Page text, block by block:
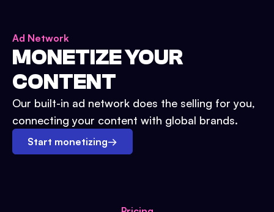
Ad Network
MONETIZE YOUR
CONTENT
Our built-in ad network does the selling for you,
connecting your content with global brands.
Start monetizing→